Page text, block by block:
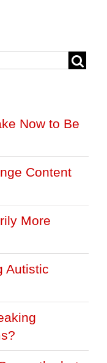
Now to Be
Content
More
Autistic